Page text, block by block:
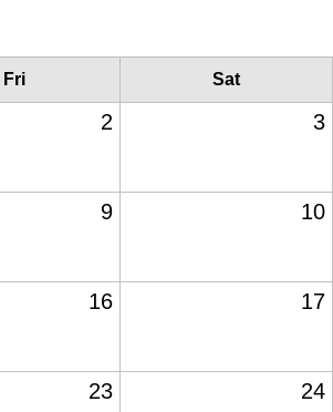
Fri Sat
2 3
9 10
16 17
23 24